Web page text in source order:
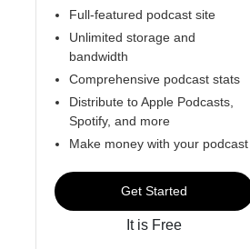
Full-featured podcast site
Unlimited storage and
bandwidth
Comprehensive podcast stats
Distribute to Apple Podcasts,
Spotify, and more
Make money with your podcast
Get Started
It is Free